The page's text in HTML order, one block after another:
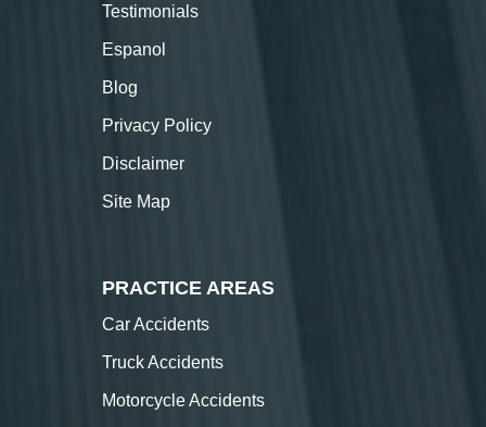
Testimonials
Espanol
Blog
Privacy Policy
Disclaimer
Site Map
PRACTICE AREAS
Car Accidents
Truck Accidents
Motorcycle Accidents